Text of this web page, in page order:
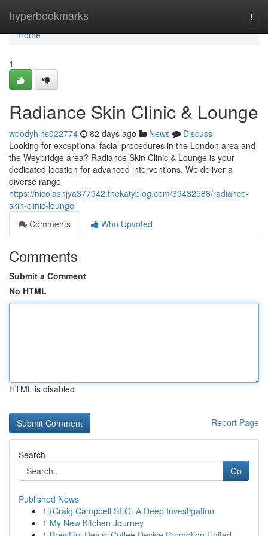
hyperbookmarks
Home
Home
1
Radiance Skin Clinic & Lounge
woodyhlhs022774 82 days ago News
Discuss
Looking for exceptional facial procedures in the London area and
the Weybridge area? Radiance Skin Clinic & Lounge is your
dedicated location for advanced interventions. We deliver a
diverse range
https://nicolasnjya377942.thekatyblog.com/39432588/radiance-
skin-clinic-lounge
Comments
Who Upvoted
Comments
Submit a Comment
No HTML
HTML is disabled
Report Page
Search
Go
Published News
1 {Craig Campbell SEO: A Deep Investigation
1 My New Kitchen Journey